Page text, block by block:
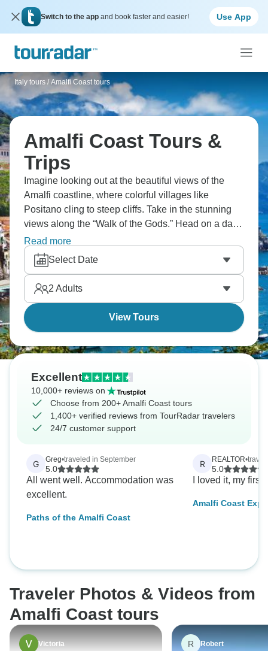
Switch to the app and book faster and easier! Use App
Italy tours / Amalfi Coast tours
Amalfi Coast Tours &
Trips
Imagine looking out at the beautiful views of the
Amalfi coastline, where colorful villages like
Positano cling to steep cliffs. Take in the stunning
views along the “Walk of the Gods.” Head on a day
trip to the ancient ruins of Herculaneum, frozen in
time by Vesuvius, and hop on a boat to experience
the glamorous island of Capri.
Read more
Select Date
2 Adults
View Tours
Excellent
10,000+ reviews on
Choose from 200+ Amalfi Coast tours
1,400+ verified reviews from TourRadar travelers
24/7 customer support
G Greg•traveled in September
5.0
All went well. Accommodation was
excellent.
Paths of the Amalfi Coast
R REALTOR•
5.0
I loved it, my first
Amalfi Coast
Traveler Photos & Videos from
Amalfi Coast tours
Victoria R Robert